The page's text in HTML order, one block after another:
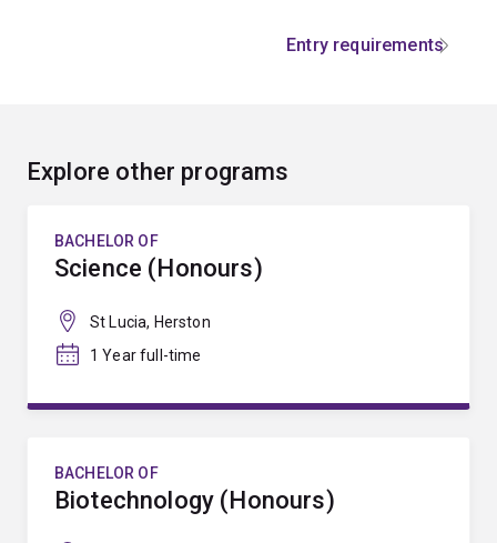
Entry requirements
Explore other programs
BACHELOR OF
Science (Honours)
St Lucia, Herston
1 Year full-time
BACHELOR OF
Biotechnology (Honours)